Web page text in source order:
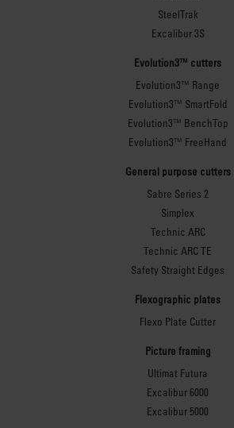
SteelTrak
Excalibur 3S
Evolution3™ cutters
Evolution3™ Range
Evolution3™ SmartFold
Evolution3™ BenchTop
Evolution3™ FreeHand
General purpose cutters
Sabre Series 2
Simplex
Technic ARC
Technic ARC TE
Safety Straight Edges
Flexographic plates
Flexo Plate Cutter
Picture framing
Ultimat Futura
Excalibur 6000
Excalibur 5000